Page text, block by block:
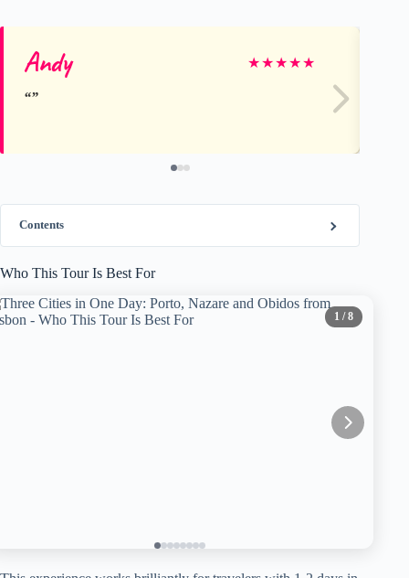
Andy ★★★★★
Contents
Who This Tour Is Best For
1 / 8